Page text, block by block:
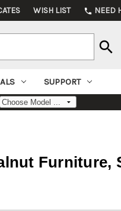
WISH LIST phone NEED
search
SUPPORT
Furniture,